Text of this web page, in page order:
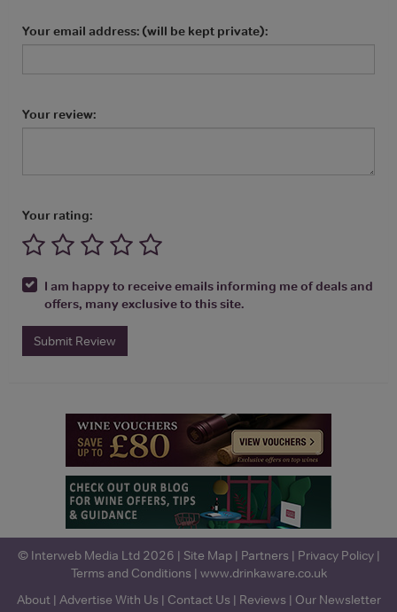
Your email address: (will be kept private):
Your review:
Your rating:
I am happy to receive emails informing me of deals and
offers, many exclusive to this site.
Submit Review
© Interweb Media Ltd 2026 | Site Map| Partners | Privacy Policy|
Terms and Conditions | www.drinkaware.co.uk
About| Advertise With Us | Contact Us | Reviews | Our Newsletter